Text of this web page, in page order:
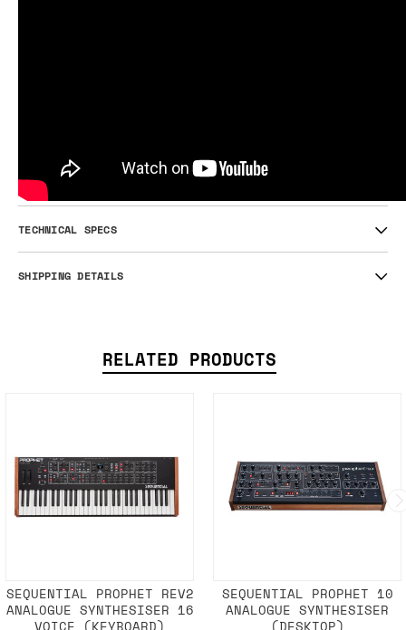
TECHNICAL SPECS
SHIPPING DETAILS
RELATED PRODUCTS
SEQUENTIAL PROPHET REV2
ANALOGUE SYNTHESISER 16
SEQUENTIAL PROPHET 10
ANALOGUE SYNTHESISER